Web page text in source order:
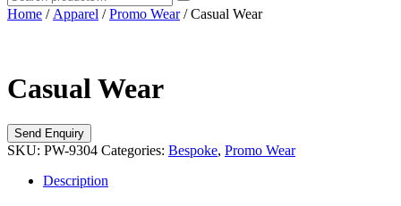
Home / Apparel /Promo Wear/ Casual Wear
Casual Wear
SKU: PW-9304 Categories: Bespoke, Promo Wear
Description